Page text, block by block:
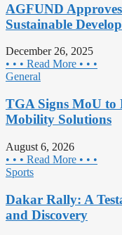
AGFUND
Sustainable
December 26, 2025
• • • Read More • • •
General
TGA Signs MoU to
Mobility Solutions
August 6, 2026
• • • Read More • • •
Sports
Dakar Rally: A
and Discovery